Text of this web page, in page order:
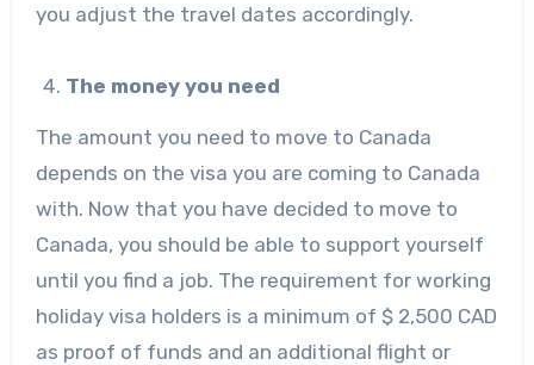
you adjust the travel dates accordingly.
The money you need
The amount you need to move to Canada
depends on the visa you are coming to Canada
with. Now that you have decided to move to
Canada, you should be able to support yourself
until you find a job. The requirement for working
holiday visa holders is a minimum of $ 2,500 CAD
as proof of funds and an additional flight or